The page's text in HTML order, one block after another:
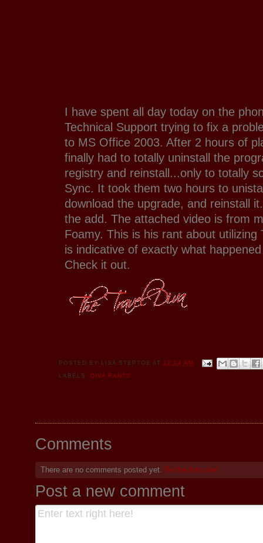
I have spent all day today on the
Technical Support trying to fix a
to MS Office 2003. After 2 hours of
finally had to totally uninstall the
registry and reinstall...only to totally
Sync. It took them two hours to
download the upgrade, and reinstall
the add. The attached video is from
Foamy. This is his rant about utilizing
is indicative of exactly what
Check it out.
POSTED BY LISA STEPTOE AT 12:04 AM
LABELS: DIVA RANTS
Comments
There are no comments posted yet. Be the first one!
Post a new comment